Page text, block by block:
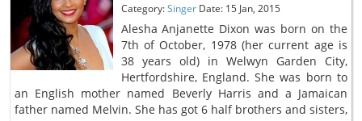
Category:Singer Date: 15 Jan, 2015
Alesha Anjanette Dixon was born on the
7th of October, 1978 (her current age is
38 years old) in Welwyn Garden City,
Hertfordshire, England. She was born to
an English mother named Beverly Harris and a Jamaican
father named Melvin. She has got 6 half brothers and sisters,